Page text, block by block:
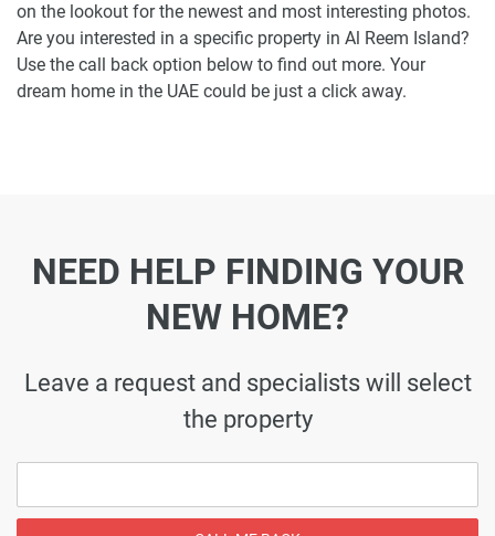
on the lookout for the newest and most interesting photos.
Are you interested in a specific property in Al Reem Island?
Use the call back option below to find out more. Your
dream home in the UAE could be just a click away.
NEED HELP FINDING YOUR
NEW HOME?
Leave a request and specialists will select
the property